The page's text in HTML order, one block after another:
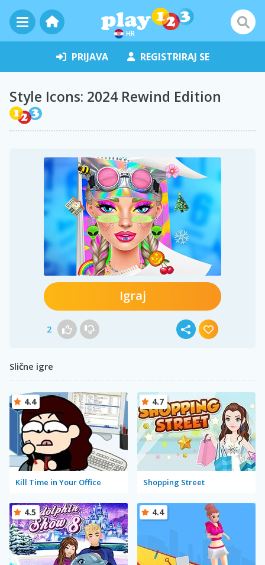
HR
PRIJAVA REGISTRIRAJ SE
Style Icons: 2024 Rewind Edition
Igraj
2
Slične igre
Kill Time in Your Office
4.4
Shopping Street
4.7
4.5 4.4